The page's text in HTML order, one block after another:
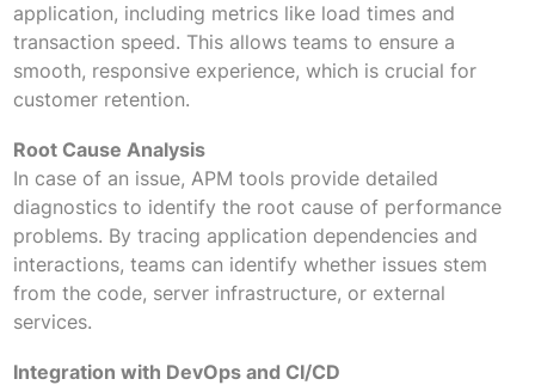
application, including metrics like load times and
transaction speed. This allows teams to ensure a
smooth, responsive experience, which is crucial for
customer retention.
Root Cause Analysis
In case of an issue, APM tools provide detailed
diagnostics to identify the root cause of performance
problems. By tracing application dependencies and
interactions, teams can identify whether issues stem
from the code, server infrastructure, or external
services.
Integration with DevOps and CI/CD